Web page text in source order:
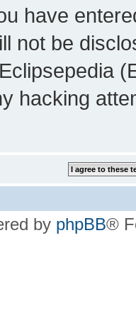
have
not be
hacking
by phpBB®